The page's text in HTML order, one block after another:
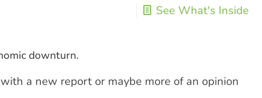
See What's Inside
downturn.
a new report or maybe more of an opinion